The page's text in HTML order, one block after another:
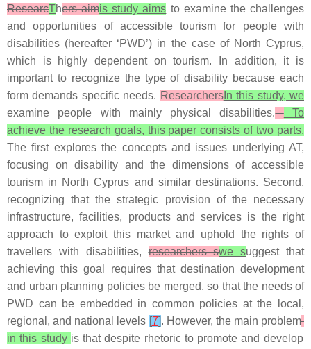
ResearcThers aimis study aims to examine the challenges
and opportunities of accessible tourism for people with
disabilities (hereafter ‘PWD’) in the case of North Cyprus,
which is highly dependent on tourism. In addition, it is
important to recognize the type of disability because each
form demands specific needs.ResearchersIn this study, we
examine people with mainly physical disabilities.
To
achieve the research goals, this paper consists of two parts.
The first explores the concepts and issues underlying AT,
focusing on disability and the dimensions of accessible
tourism in North Cyprus and similar destinations. Second,
recognizing that the strategic provision of the necessary
infrastructure, facilities, products and services is the right
approach to exploit this market and uphold the rights of
travellers with disabilities,researchers swe suggest that
achieving this goal requires that destination development
and urban planning policies be merged, so that the needs of
PWD can be embedded in common policies at the local,
regional, and national levels [7]. However, the main problem
in this study is that despite rhetoric to promote and develop